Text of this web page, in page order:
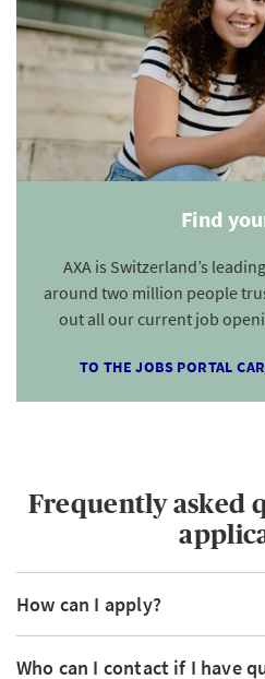
Find
AXA is Switzerland’s
around two million people
out all our current job
TO THE JOBS PORTAL
Frequently asked
How can I apply?
Who can I contact if I have